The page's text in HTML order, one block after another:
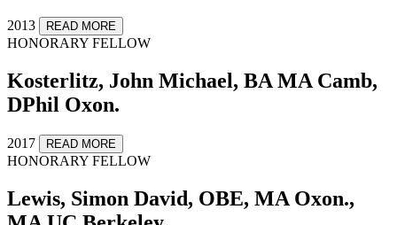
2013 READ MORE
HONORARY FELLOW
Kosterlitz, John Michael, BA MA Camb,
DPhil Oxon.
2017 READ MORE
HONORARY FELLOW
Lewis, Simon David, OBE, MA Oxon.,